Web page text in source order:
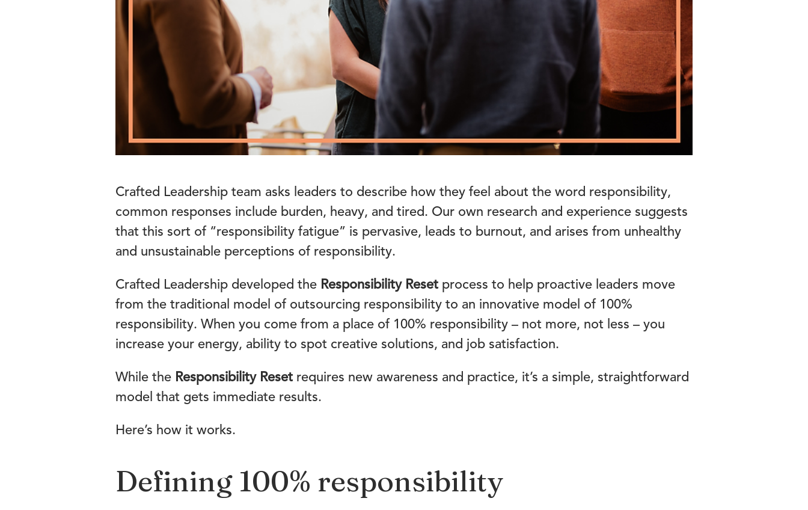
Crafted Leadership team asks leaders to describe how they feel about the word responsibility,
common responses include burden, heavy, and tired. Our own research and experience suggests
that this sort of “responsibility fatigue” is pervasive, leads to burnout, and arises from unhealthy
and unsustainable perceptions of responsibility.
Crafted Leadership developed the Responsibility Reset process to help proactive leaders move
from the traditional model of outsourcing responsibility to an innovative model of 100%
responsibility. When you come from a place of 100% responsibility – not more, not less – you
increase your energy, ability to spot creative solutions, and job satisfaction.
While the Responsibility Reset requires new awareness and practice, it’s a simple, straightforward
model that gets immediate results.
Here’s how it works.
Defining 100% responsibility